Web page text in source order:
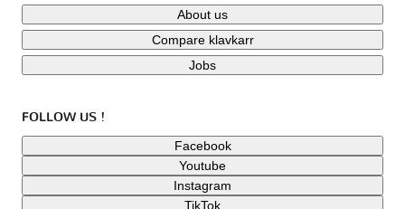
About us
Compare klavkarr
Jobs
FOLLOW US !
Facebook
Youtube
Instagram
TikTok